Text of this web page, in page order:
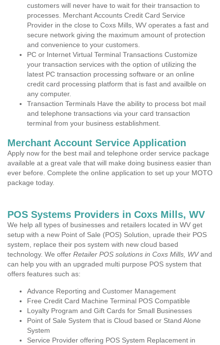
customers will never have to wait for their transaction to
processes. Merchant Accounts Credit Card Service
Provider in the close to Coxs Mills, WV operates a fast and
secure network giving the maximum amount of protection
and convenience to your customers.
PC or Internet Virtual Terminal Transactions Customize
your transaction services with the option of utilizing the
latest PC transaction processing software or an online
credit card processing platform that is fast and availble on
any computer.
Transaction Terminals Have the ability to process bot mail
and telephone transactions via your card transaction
terminal from your business establishment.
Merchant Account Service Application
Apply now for the best mail and telephone order service package
available at a great vale that will make doing business easier than
ever before. Complete the online application to set up your MOTO
package today.
POS Systems Providers in Coxs Mills, WV
We help all types of businesses and retailers located in WV get
setup with a new Point of Sale (POS) Solution, uprade their POS
system, replace their pos system with new cloud based
technology. We offer Retailer POS solutions in Coxs Mills, WVand
can help you with an upgraded multi purpose POS system that
offers features such as:
Advance Reporting and Customer Management
Free Credit Card Machine Terminal POS Compatible
Loyalty Program and Gift Cards for Small Businesses
Point of Sale System that is Cloud based or Stand Alone
System
Service Provider offering POS System Replacement in